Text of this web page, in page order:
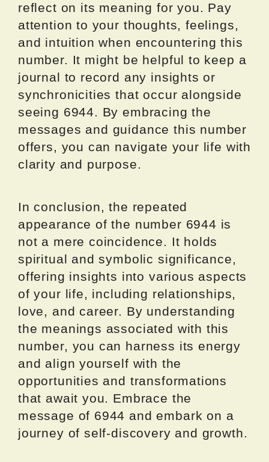
reflect on its meaning for you. Pay
attention to your thoughts, feelings,
and intuition when encountering this
number. It might be helpful to keep a
journal to record any insights or
synchronicities that occur alongside
seeing 6944. By embracing the
messages and guidance this number
offers, you can navigate your life with
clarity and purpose.
In conclusion, the repeated
appearance of the number 6944 is
not a mere coincidence. It holds
spiritual and symbolic significance,
offering insights into various aspects
of your life, including relationships,
love, and career. By understanding
the meanings associated with this
number, you can harness its energy
and align yourself with the
opportunities and transformations
that await you. Embrace the
message of 6944 and embark on a
journey of self-discovery and growth.